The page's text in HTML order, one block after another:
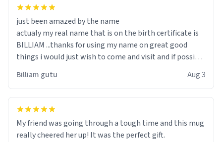
just been amazed by the name
actualy my real name that is on the birth certificate is
BILLIAM ...thanks for using my name on great good
things i would just wish to come and visit and if possible
Billiam gutu Aug 3
My friend was going through a tough time and this mug
really cheered her up! It was the perfect gift.